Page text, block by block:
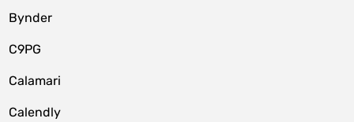
Bynder
C9PG
Calamari
Calendly